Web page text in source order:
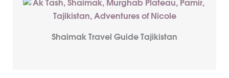
Shaimak Travel Guide Tajikistan